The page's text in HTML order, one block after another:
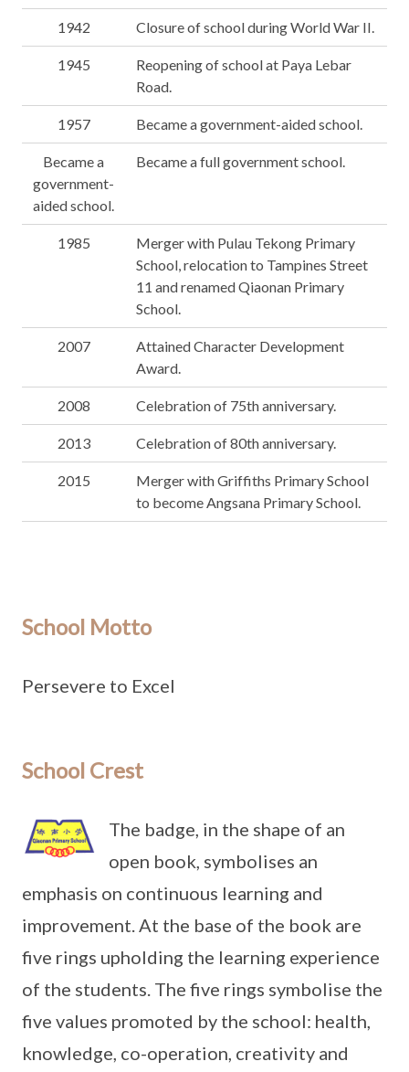
1942 Closure of school during World War II.
1945
Reopening of school at Paya Lebar
Road.
1957 Became a government-aided school.
Became a
government-
aided school.
Became a full government school.
1985
Merger with Pulau Tekong Primary
School, relocation to Tampines Street
11 and renamed Qiaonan Primary
School.
2007
Attained Character Development
Award.
2008 Celebration of 75th anniversary.
2013 Celebration of 80th anniversary.
2015
Merger with Griffiths Primary School
to become Angsana Primary School.
School Motto
Persevere to Excel
School Crest
The badge, in the shape of an
open book, symbolises an
emphasis on continuous learning and
improvement. At the base of the book are
five rings upholding the learning experience
of the students. The five rings symbolise the
five values promoted by the school: health,
knowledge, co-operation, creativity and